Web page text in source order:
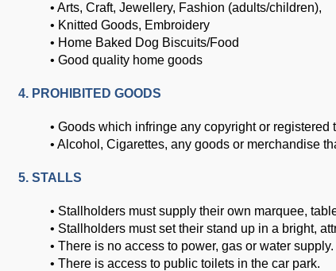
• Arts, Craft, Jewellery, Fashion (adults/children),
• Knitted Goods, Embroidery
• Home Baked Dog Biscuits/Food
• Good quality home goods
4. PROHIBITED GOODS
• Goods which infringe any copyright or registered
• Alcohol, Cigarettes, any goods or merchandise
5. STALLS
• Stallholders must supply their own marquee,
• Stallholders must set their stand up in a bright,
• There is no access to power, gas or water supply.
• There is access to public toilets in the car park.